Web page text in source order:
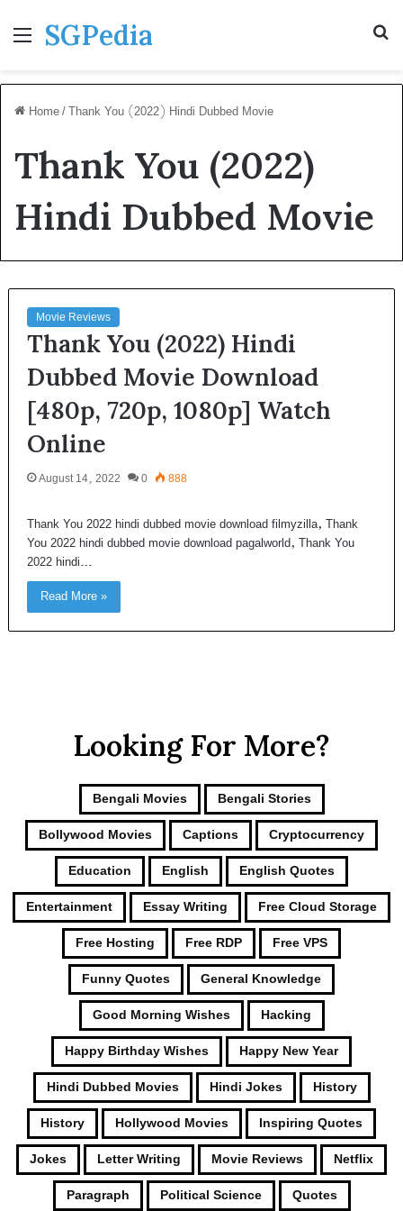
Menu
SGPedia
Home/Thank You (2022) Hindi Dubbed Movie
Thank You (2022)
Hindi Dubbed Movie
Movie Reviews
Thank You (2022) Hindi
Dubbed Movie Download
[480p, 720p, 1080p] Watch
Online
August 14, 2022 0 888
Thank You 2022 hindi dubbed movie download filmyzilla, Thank
You 2022 hindi dubbed movie download pagalworld, Thank You
2022 hindi…
Read More »
Looking For More?
Bengali Movies Bengali Stories
Bollywood Movies Captions Cryptocurrency
Education English English Quotes
Entertainment Essay Writing Free Cloud Storage
Free Hosting Free RDP Free VPS
Funny Quotes General Knowledge
Good Morning Wishes Hacking
Happy Birthday Wishes Happy New Year
Hindi Dubbed Movies Hindi Jokes History
History Hollywood Movies Inspiring Quotes
Jokes Letter Writing Movie Reviews Netflix
Paragraph Political Science Quotes